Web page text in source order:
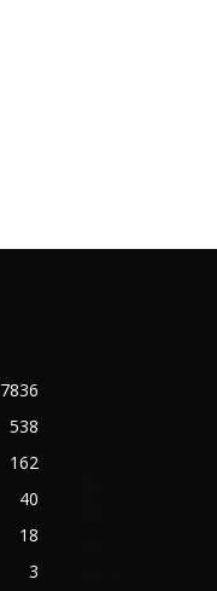
7836
538
162
40
18
3